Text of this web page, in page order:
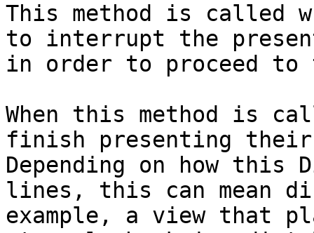
This method is called
to interrupt the
in order to proceed
When this method is
finish presenting
Depending on how this
lines, this can mean
example, a view that